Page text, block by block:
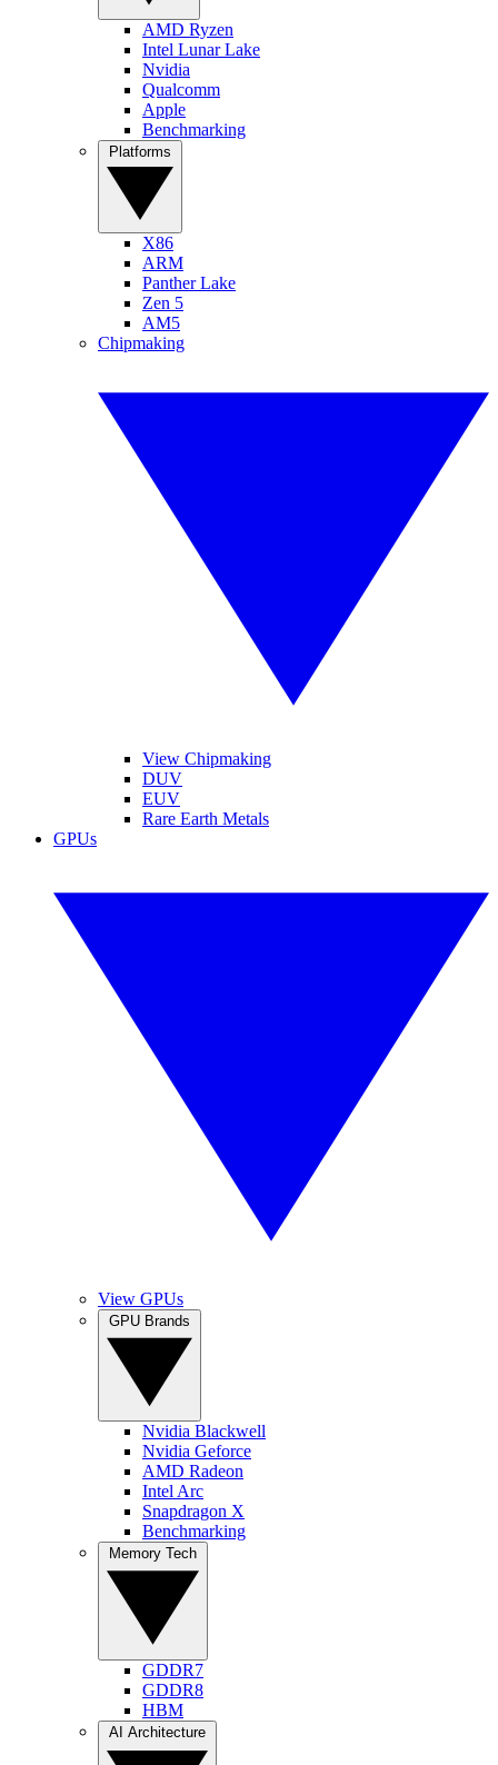
AMD Ryzen
Intel Lunar Lake
Nvidia
Qualcomm
Apple
Benchmarking
X86
ARM
Panther Lake
Zen 5
AM5
Chipmaking
View Chipmaking
DUV
EUV
Rare Earth Metals
GPUs
View GPUs
Nvidia Blackwell
Nvidia Geforce
AMD Radeon
Intel Arc
Snapdragon X
Benchmarking
GDDR7
GDDR8
HBM